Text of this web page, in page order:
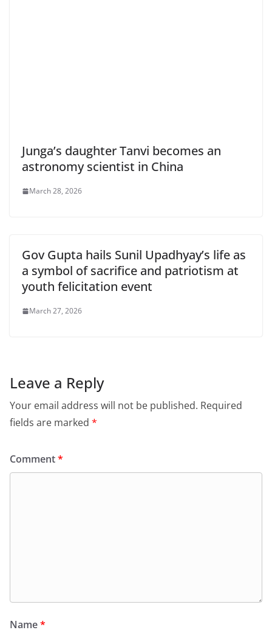
Junga’s daughter Tanvi becomes an
astronomy scientist in China
March 28, 2026
Gov Gupta hails Sunil Upadhyay’s life as
a symbol of sacrifice and patriotism at
youth felicitation event
March 27, 2026
Leave a Reply
Your email address will not be published. Required
fields are marked *
Comment*
Name*